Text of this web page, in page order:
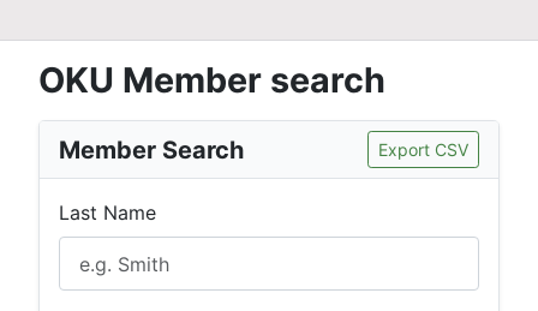
OKU Member search
Member Search Export CSV
Last Name